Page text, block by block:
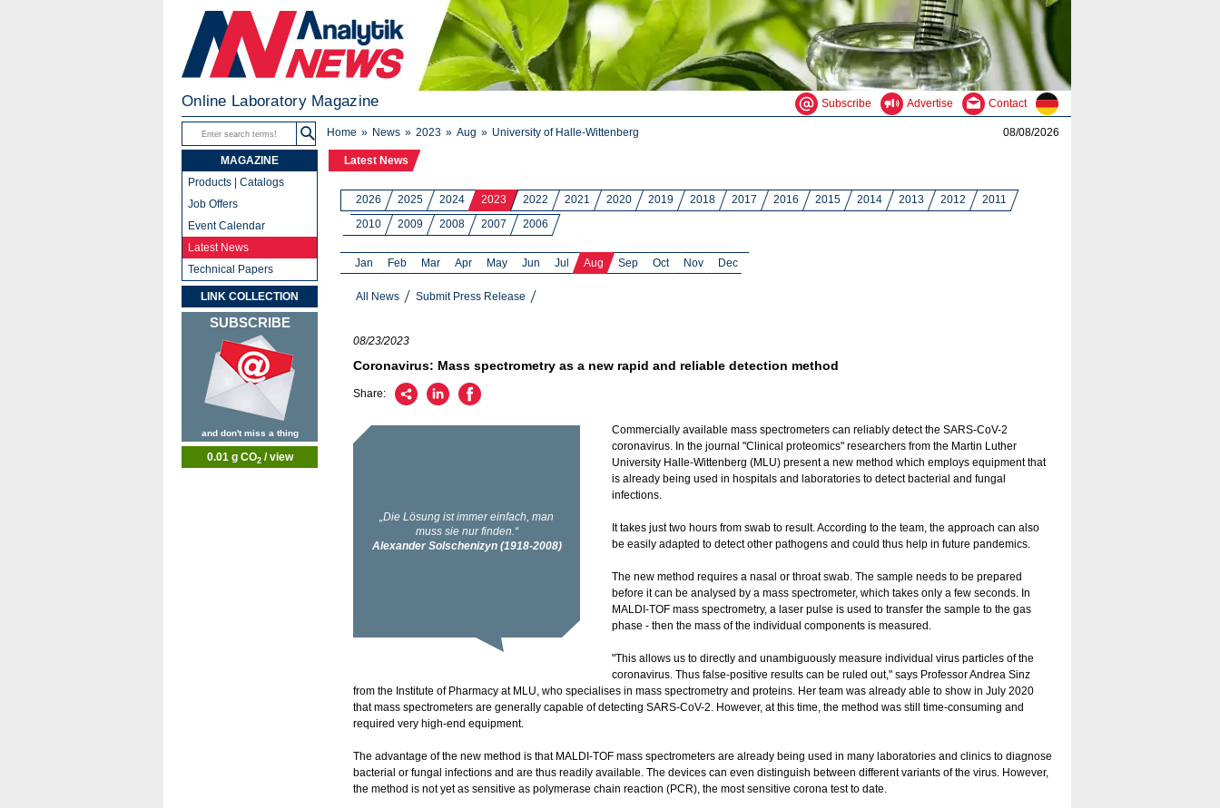
Online Laboratory Magazine Subscribe Advertise Contact
Home News 2023 Aug University of Halle-Wittenberg 08/08/2026
Latest News
2026 2025 2024 2023 2022 2021 2020 2019 2018 2017 2016 2015 2014 2013 2012
2011
2010
2009 2008 2007 2006
Jan Feb Mar Apr May Jun Jul Aug Sep Oct Nov Dec
All News Submit Press Release
08/23/2023
Coronavirus: Mass spectrometry as a new rapid and reliable detection method
Share:
Commercially available mass spectrometers can reliably detect the SARS-CoV-2
coronavirus. In the journal "Clinical proteomics" researchers from the Martin Luther
University Halle-Wittenberg (MLU) present a new method which employs equipment that
is already being used in hospitals and laboratories to detect bacterial and fungal
infections.
It takes just two hours from swab to result. According to the team, the approach can also
be easily adapted to detect other pathogens and could thus help in future pandemics.
The new method requires a nasal or throat swab. The sample needs to be prepared
before it can be analysed by a mass spectrometer, which takes only a few seconds. In
MALDI-TOF mass spectrometry, a laser pulse is used to transfer the sample to the gas
phase - then the mass of the individual components is measured.
"This allows us to directly and unambiguously measure individual virus particles of the
coronavirus. Thus false-positive results can be ruled out," says Professor Andrea Sinz
from the Institute of Pharmacy at MLU, who specialises in mass spectrometry and proteins. Her team was already able to show in July 2020
that mass spectrometers are generally capable of detecting SARS-CoV-2. However, at this time, the method was still time-consuming and
required very high-end equipment.
The advantage of the new method is that MALDI-TOF mass spectrometers are already being used in many laboratories and clinics to diagnose
bacterial or fungal infections and are thus readily available. The devices can even distinguish between different variants of the virus. However,
the method is not yet as sensitive as polymerase chain reaction (PCR), the most sensitive corona test to date.
MAGAZINE
Products | Catalogs
Job Offers
Event Calendar
Latest News
Technical Papers
LINK COLLECTION
SUBSCRIBE
and don't miss a thing
0.01 g CO2/ view